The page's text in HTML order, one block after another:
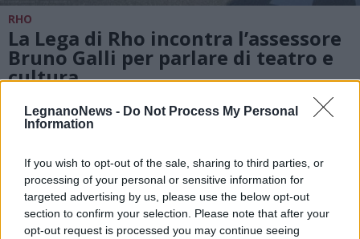
LegnanoNews - Do Not Process My Personal
Information
If you wish to opt-out of the sale, sharing to third parties, or
processing of your personal or sensitive information for
targeted advertising by us, please use the below opt-out
section to confirm your selection. Please note that after your
opt-out request is processed you may continue seeing
RHO
La Lega di Rho incontra l’assessore
Bruno Galli per parlare di teatro e
cultura